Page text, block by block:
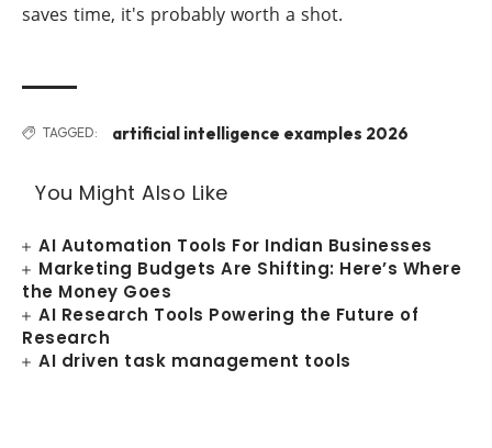
saves time, it's probably worth a shot.
TAGGED: artificial intelligence examples 2026
You Might Also Like
AI Automation Tools For Indian Businesses
Marketing Budgets Are Shifting: Here’s Where
the Money Goes
AI Research Tools Powering the Future of
Research
AI driven task management tools